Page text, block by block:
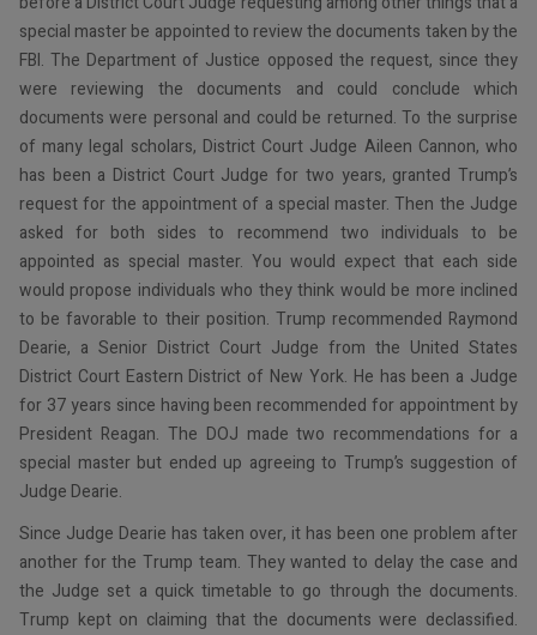
special master be appointed to review the documents taken by the
FBI. The Department of Justice opposed the request, since they
were reviewing the documents and could conclude which
documents were personal and could be returned. To the surprise
of many legal scholars, District Court Judge Aileen Cannon, who
has been a District Court Judge for two years, granted Trump’s
request for the appointment of a special master. Then the Judge
asked for both sides to recommend two individuals to be
appointed as special master. You would expect that each side
would propose individuals who they think would be more inclined
to be favorable to their position. Trump recommended Raymond
Dearie, a Senior District Court Judge from the United States
District Court Eastern District of New York. He has been a Judge
for 37 years since having been recommended for appointment by
President Reagan. The DOJ made two recommendations for a
special master but ended up agreeing to Trump’s suggestion of
Judge Dearie.
Since Judge Dearie has taken over, it has been one problem after
another for the Trump team. They wanted to delay the case and
the Judge set a quick timetable to go through the documents.
Trump kept on claiming that the documents were declassified.